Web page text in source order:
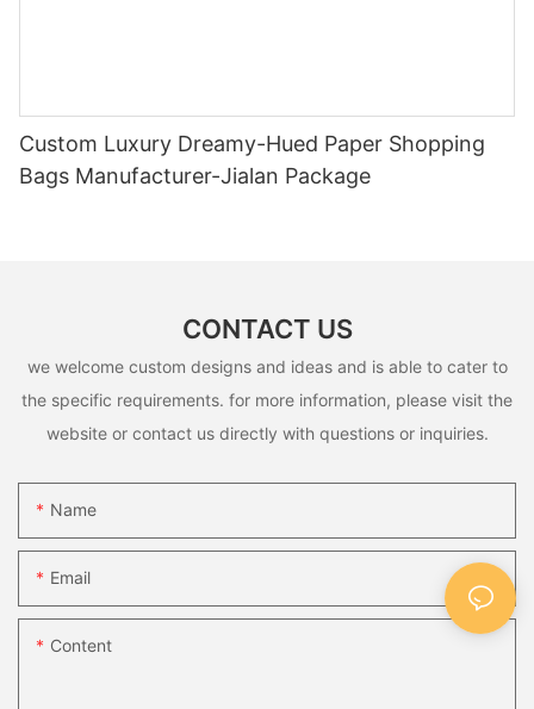
Custom Luxury Dreamy-Hued Paper Shopping
Bags Manufacturer-Jialan Package
CONTACT US
we welcome custom designs and ideas and is able to cater to
the specific requirements. for more information, please visit the
website or contact us directly with questions or inquiries.
Name
Email
Content